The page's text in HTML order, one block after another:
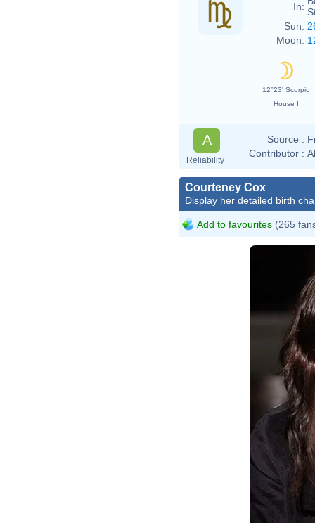
In:
Sun:
Moon:
12°23' Scorpio
House I
A
Reliability
Source :
Contributor :
Courteney Cox
Display her detailed birth
Add to favourites (265